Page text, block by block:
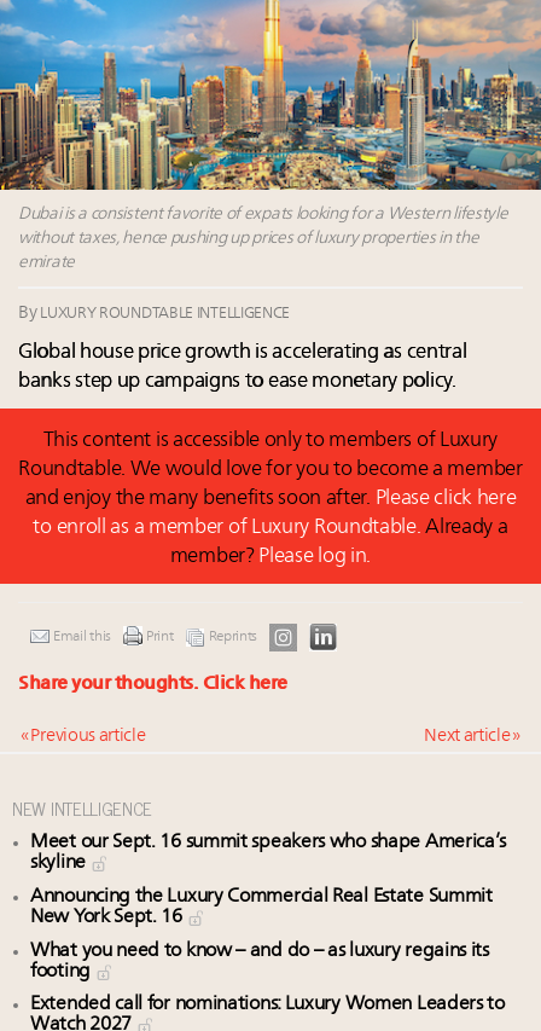
Luxury Marketer
Fraudulent claims target luxury retailers online: How
AI can limit the damage
Headlines: LVMH, Gucci, metaverse, Farfetch, Aspen,
Instagram, Chinese social media
Dubai is a consistent favorite of expats looking for a Western lifestyle
without taxes, hence pushing up prices of luxury properties in the
emirate
By LUXURY ROUNDTABLE INTELLIGENCE
Global house price growth is accelerating as central
banks step up campaigns to ease monetary policy.
This content is accessible only to members of Luxury
Roundtable. We would love for you to become a member
and enjoy the many benefits soon after. Please click here
to enroll as a member of Luxury Roundtable. Already a
member? Please log in.
Email this Print Reprints
Share your thoughts. Click here
« Previous article Next article »
NEW INTELLIGENCE
Meet our Sept. 16 summit speakers who shape America’s
skyline
Announcing the Luxury Commercial Real Estate Summit
New York Sept. 16
What you need to know – and do – as luxury regains its
footing
Extended call for nominations: Luxury Women Leaders to
Watch 2027